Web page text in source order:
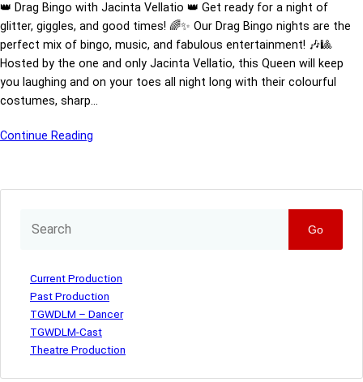
👑 Drag Bingo with Jacinta Vellatio 👑 Get ready for a night of
glitter, giggles, and good times! 🌈✨ Our Drag Bingo nights are the
perfect mix of bingo, music, and fabulous entertainment! 🎶🎱
Hosted by the one and only Jacinta Vellatio, this Queen will keep
you laughing and on your toes all night long with their colourful
costumes, sharp…
Continue Reading
Go
Current Production
Past Production
TGWDLM – Dancer
TGWDLM-Cast
Theatre Production